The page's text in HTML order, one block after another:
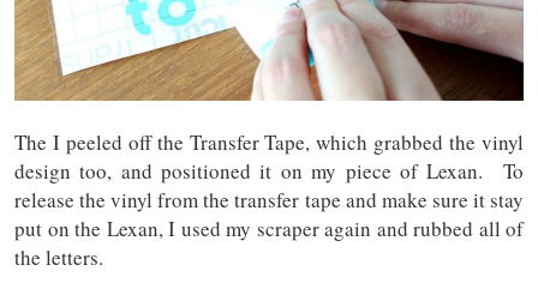
The I peeled off the Transfer Tape, which grabbed the vinyl
design too, and positioned it on my piece of Lexan. To
release the vinyl from the transfer tape and make sure it stay
put on the Lexan, I used my scraper again and rubbed all of
the letters.